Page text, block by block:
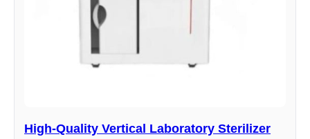
High-Quality Vertical Laboratory Sterilizer